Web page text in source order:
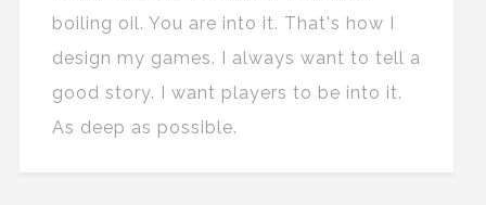
boiling oil. You are into it. That's how I
design my games. I always want to tell a
good story. I want players to be into it.
As deep as possible.